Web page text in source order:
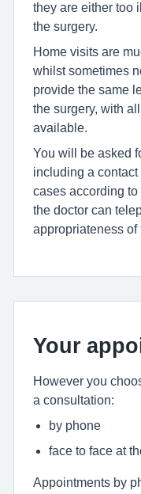
they are either too
the surgery.
Home visits are
whilst sometimes
provide the same
the surgery, with
available.
You will be asked
including a contact
cases according
the doctor can
appropriateness of
Your
However you
a consultation:
by phone
face to face at
Appointments by